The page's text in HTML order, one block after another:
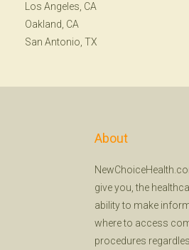
Los Angeles, CA
Oakland, CA
San Antonio, TX
About
give you, the
ability to make
where to access
procedures